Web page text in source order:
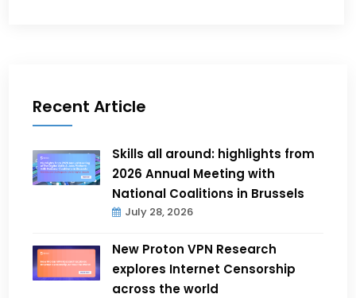
Recent Article
Skills all around: highlights from
2026 Annual Meeting with
National Coalitions in Brussels
July 28, 2026
New Proton VPN Research
explores Internet Censorship
across the world